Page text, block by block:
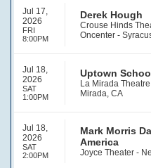
Jul 17,
2026
FRI
8:00PM
Derek Hough
Crouse Hinds
Oncenter -
Jul 18,
2026
SAT
1:00PM
Uptown
La Mirada
Mirada, CA
Jul 18,
2026
SAT
2:00PM
Mark Morris
America
Joyce Theater -